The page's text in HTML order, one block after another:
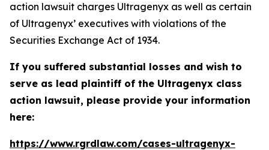
action lawsuit charges Ultragenyx as well as certain
of Ultragenyx’ executives with violations of the
Securities Exchange Act of 1934.
If you suffered substantial losses and wish to
serve as lead plaintiff of the Ultragenyx class
action lawsuit, please provide your information
here:
https://www.rgrdlaw.com/cases-ultragenyx-